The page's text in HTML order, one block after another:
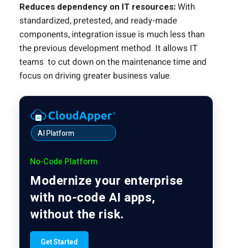
Reduces dependency on IT resources:With
standardized, pretested, and ready-made
components, integration issue is much less than
the previous development method. It allows IT
teams to cut down on the maintenance time and
focus on driving greater business value.
AI Platform
No-Code Platform
Modernize your enterprise
with no-code AI apps,
without the risk.
Get Started